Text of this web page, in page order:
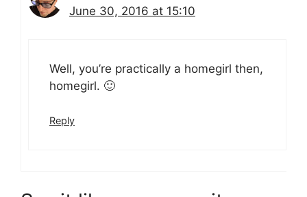
June 30, 2016 at 15:10
Well, you’re practically a homegirl then,
homegirl. 🙂
Reply